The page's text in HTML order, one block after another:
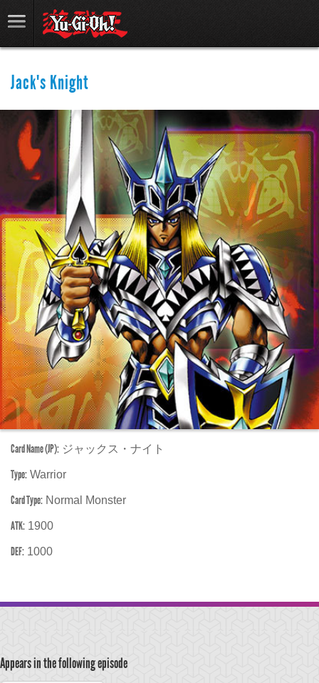
Jack's Knight
Card Name (JP): ジャックス・ナイト
Type: Warrior
Card Type: Normal Monster
ATK: 1900
DEF: 1000
Appears in the following episode